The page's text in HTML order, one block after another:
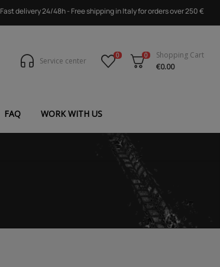
Fast delivery 24/48h - Free shipping in Italy for orders over 250 €
Service center
0 0
Shopping Cart
€0.00
FAQ WORK WITH US